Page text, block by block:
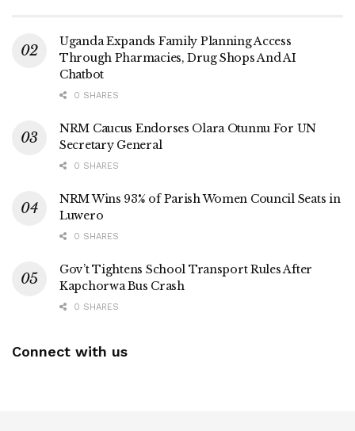
Uganda Expands Family Planning Access
Through Pharmacies, Drug Shops And AI
Chatbot
0 SHARES
NRM Caucus Endorses Olara Otunnu For UN
Secretary General
0 SHARES
NRM Wins 93% of Parish Women Council Seats in
Luwero
0 SHARES
Gov’t Tightens School Transport Rules After
Kapchorwa Bus Crash
0 SHARES
Connect with us